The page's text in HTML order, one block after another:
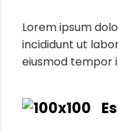
Lorem ipsum
incididunt ut
eiusmod tempor